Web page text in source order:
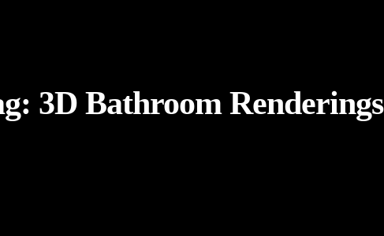
3D Bathroom Renderings